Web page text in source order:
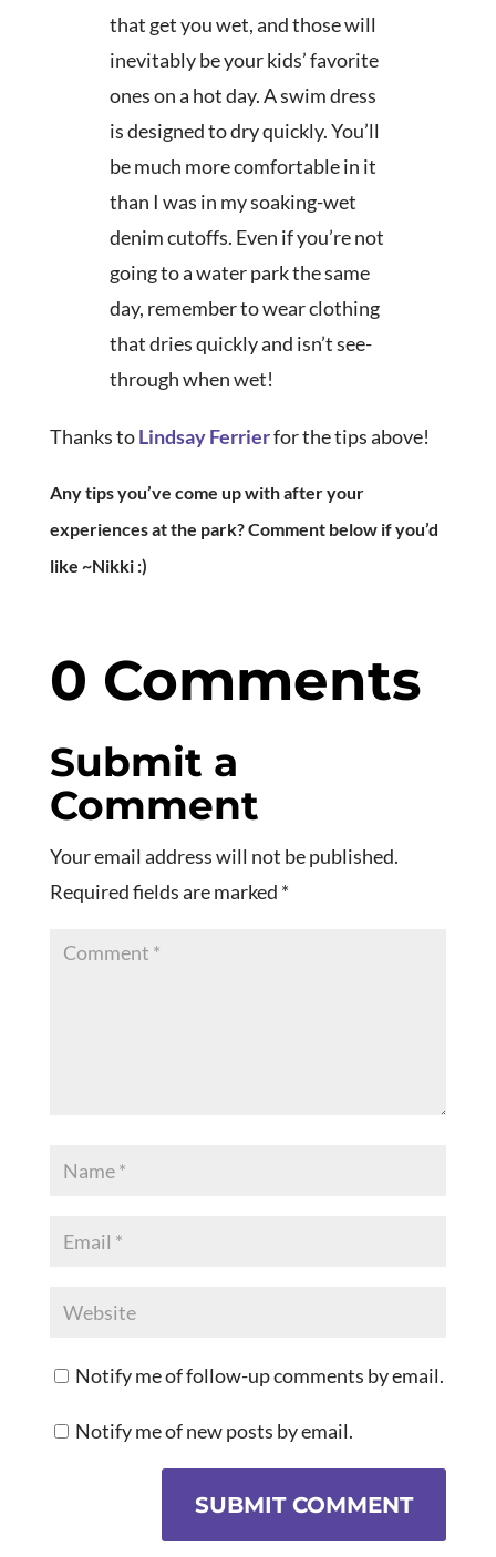
that get you wet, and those will
inevitably be your kids’ favorite
ones on a hot day. A swim dress
is designed to dry quickly. You’ll
be much more comfortable in it
than I was in my soaking-wet
denim cutoffs. Even if you’re not
going to a water park the same
day, remember to wear clothing
that dries quickly and isn’t see-
through when wet!
Thanks toLindsay Ferrierfor the tips above!
Any tips you’ve come up with after your
experiences at the park? Comment below if you’d
like ~Nikki :)
0 Comments
Submit a
Comment
Your email address will not be published.
Required fields are marked *
Notify me of follow-up comments by email.
Notify me of new posts by email.
SUBMIT COMMENT